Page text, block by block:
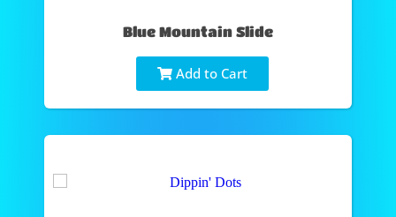
Blue Mountain Slide
Add to Cart